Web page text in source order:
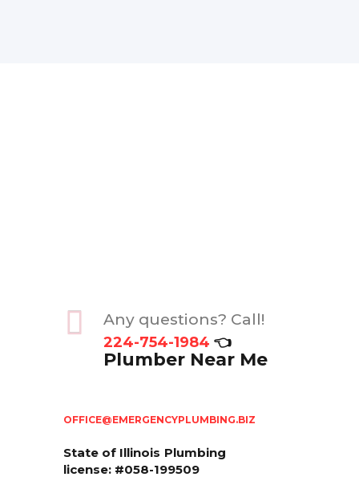
Any questions? Call!
224-754-1984 👈
Plumber Near Me
OFFICE@EMERGENCYPLUMBING.BIZ
State of Illinois Plumbing
license: #058-199509